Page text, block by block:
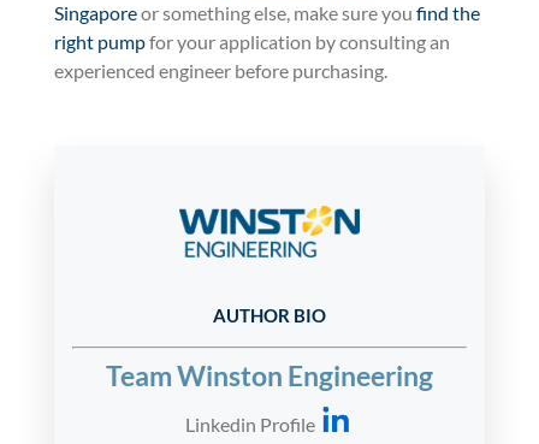
Singaporeor something else, make sure you find the
right pumpfor your application by consulting an
experienced engineer before purchasing.
AUTHOR BIO
Team Winston Engineering
Linkedin Profile